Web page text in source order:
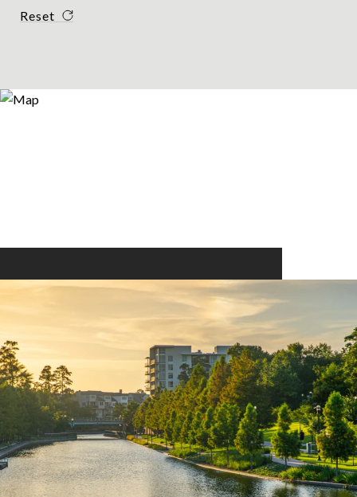
Reset